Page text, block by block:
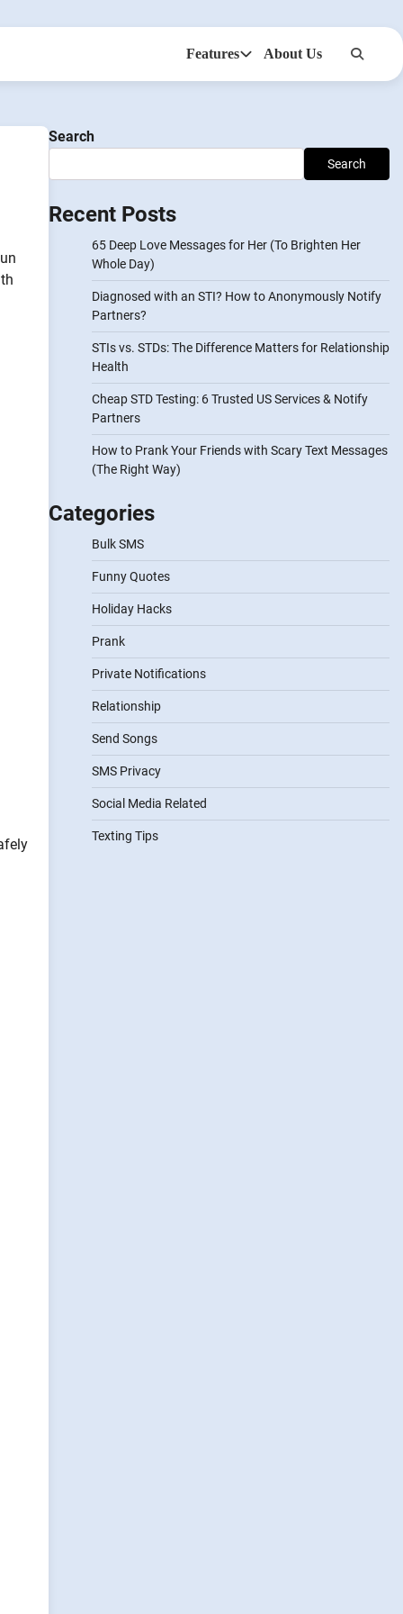
Features About Us
Search
Search
Recent Posts
65 Deep Love Messages for Her (To Brighten Her
Whole Day)
Diagnosed with an STI? How to Anonymously Notify
Partners?
STIs vs. STDs: The Difference Matters for Relationship
Health
Cheap STD Testing: 6 Trusted US Services & Notify
Partners
How to Prank Your Friends with Scary Text Messages
(The Right Way)
Categories
Bulk SMS
Funny Quotes
Holiday Hacks
Prank
Private Notifications
Relationship
Send Songs
SMS Privacy
Social Media Related
Texting Tips